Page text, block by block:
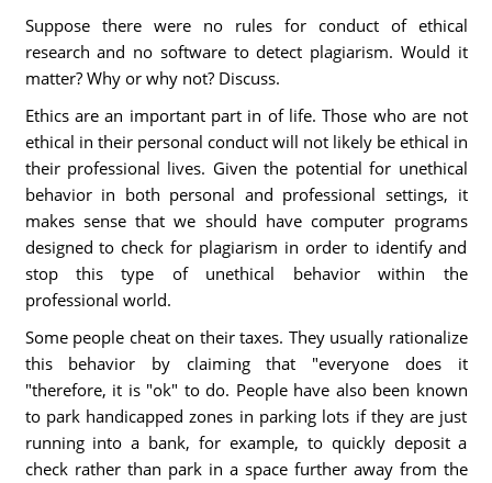
Suppose there were no rules for conduct of ethical
research and no software to detect plagiarism. Would it
matter? Why or why not? Discuss.
Ethics are an important part in of life. Those who are not
ethical in their personal conduct will not likely be ethical in
their professional lives. Given the potential for unethical
behavior in both personal and professional settings, it
makes sense that we should have computer programs
designed to check for plagiarism in order to identify and
stop this type of unethical behavior within the
professional world.
Some people cheat on their taxes. They usually rationalize
this behavior by claiming that "everyone does it
"therefore, it is "ok" to do. People have also been known
to park handicapped zones in parking lots if they are just
running into a bank, for example, to quickly deposit a
check rather than park in a space further away from the